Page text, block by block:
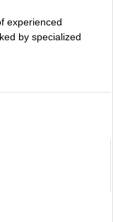
experienced
by specialized